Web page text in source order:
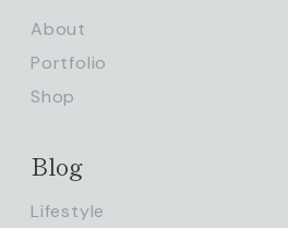
About
Portfolio
Shop
Blog
Lifestyle